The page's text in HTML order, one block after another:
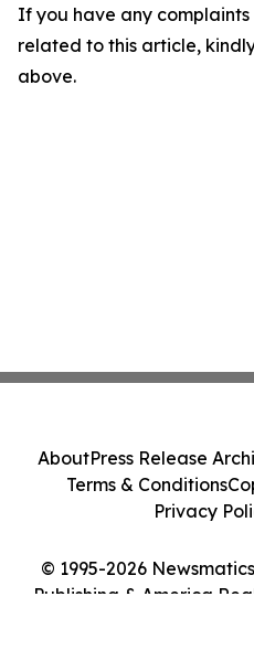
If you have any complaints
related to this article,
above.
© 1995-2026
Publishing & America
AboutPress Release
Terms & Conditions
Privacy